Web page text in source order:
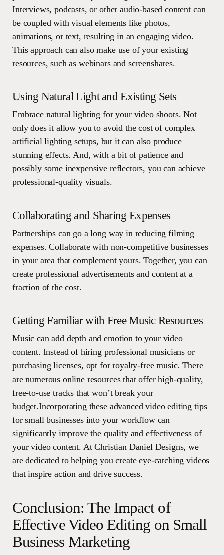
Interviews, podcasts, or other audio-based content can
be coupled with visual elements like photos,
animations, or text, resulting in an engaging video.
This approach can also make use of your existing
resources, such as webinars and screenshares.
Using Natural Light and Existing Sets
Embrace natural lighting for your video shoots. Not
only does it allow you to avoid the cost of complex
artificial lighting setups, but it can also produce
stunning effects. And, with a bit of patience and
possibly some inexpensive reflectors, you can achieve
professional-quality visuals.
Collaborating and Sharing Expenses
Partnerships can go a long way in reducing filming
expenses. Collaborate with non-competitive businesses
in your area that complement yours. Together, you can
create professional advertisements and content at a
fraction of the cost.
Getting Familiar with Free Music Resources
Music can add depth and emotion to your video
content. Instead of hiring professional musicians or
purchasing licenses, opt for royalty-free music. There
are numerous online resources that offer high-quality,
free-to-use tracks that won’t break your
budget.Incorporating these advanced video editing tips
for small businesses into your workflow can
significantly improve the quality and effectiveness of
your video content. At Christian Daniel Designs, we
are dedicated to helping you create eye-catching videos
that inspire action and drive success.
Conclusion: The Impact of
Effective Video Editing on Small
Business Marketing